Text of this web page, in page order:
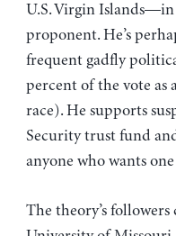
U.S. Virgin
proponent. He’s
frequent gadfly
percent of the vote as
race). He supports
Security trust fund
anyone who wants
The theory’s